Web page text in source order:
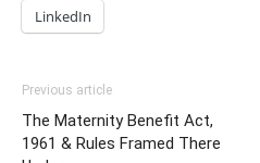
LinkedIn
Previous article
The Maternity Benefit Act,
1961 & Rules Framed There